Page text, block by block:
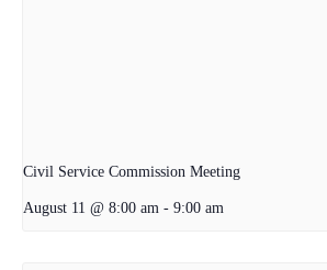
Civil Service Commission Meeting
August 11 @ 8:00 am - 9:00 am